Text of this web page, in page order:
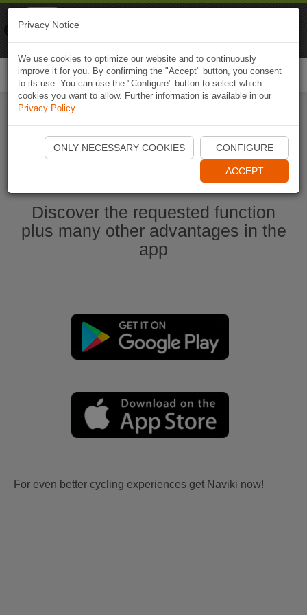
Start Naviki App
Discover the requested function
plus many other advantages in the
app
For even better cycling experiences get Naviki now!
Privacy Notice
We use cookies to optimize our website and to continuously
improve it for you. By confirming the "Accept" button, you consent
to its use. You can use the "Configure" button to select which
cookies you want to allow. Further information is available in our
Privacy Policy.
ONLY NECESSARY COOKIES CONFIGURE
ACCEPT
Naviki